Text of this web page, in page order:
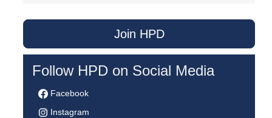
Join HPD
Follow HPD on Social Media
Facebook
Instagram